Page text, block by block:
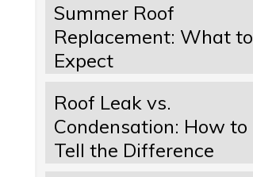
Summer Roof
Replacement: What to
Expect
Roof Leak vs.
Condensation: How to
Tell the Difference